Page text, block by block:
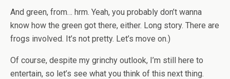
And green, from… hrm. Yeah, you probably don’t wanna
know how the green got there, either. Long story. There are
frogs involved. It’s not pretty. Let’s move on.)
Of course, despite my grinchy outlook, I’m still here to
entertain, so let’s see what you think of this next thing.